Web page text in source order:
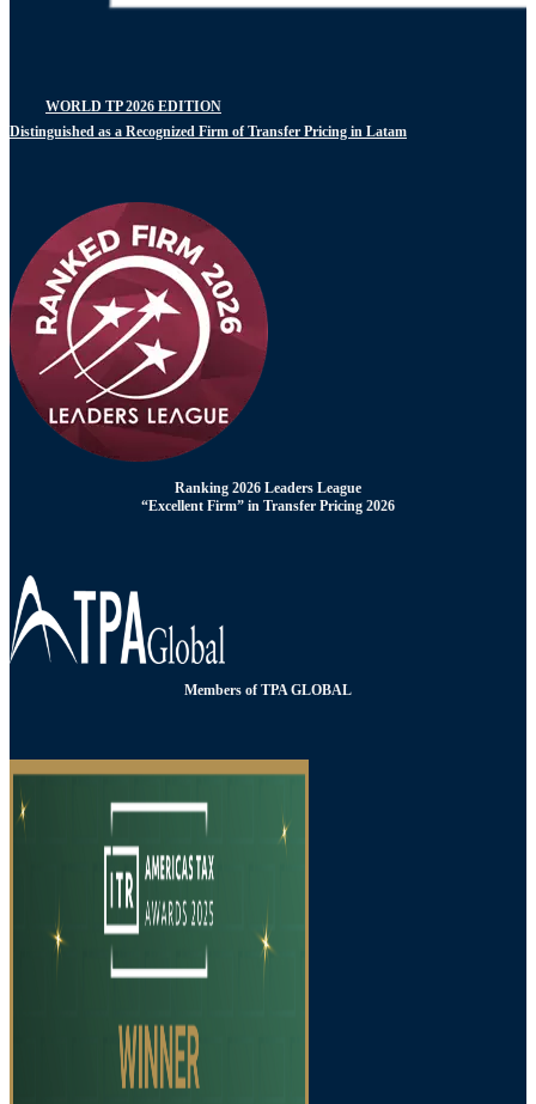
WORLD TP 2026 EDITION
Distinguished as a Recognized Firm of Transfer Pricing in Latam
Ranking 2026 Leaders League
“Excellent Firm” in Transfer Pricing 2026
Members of TPA GLOBAL